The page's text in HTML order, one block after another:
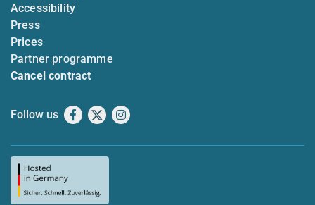
Accessibility
Press
Prices
Partner programme
Cancel contract
Follow us Facebook
X Instagram